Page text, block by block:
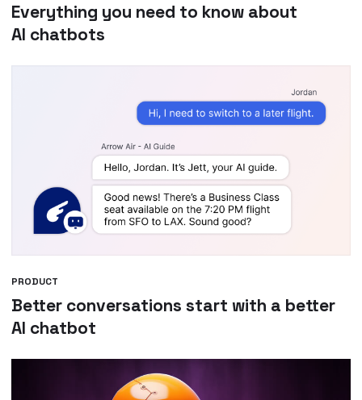
Everything you need to know about
AI chatbots
PRODUCT
Better conversations start with a better
AI chatbot